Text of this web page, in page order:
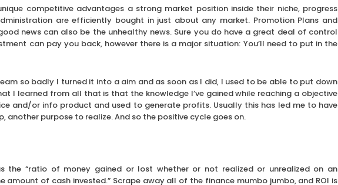
competitive advantages a strong market position inside their niche, progress
are efficiently bought in just about any market. Promotion Plans and
news can also be the unhealthy news. Sure you do have a great deal of control
can pay you back, however there is a major situation: You’ll need to put in the
so badly I turned it into a aim and as soon as I did, I used to be able to put down
I learned from all that is that the knowledge I’ve gained while reaching a objective
and/or info product and used to generate profits. Usually this has led me to have
another purpose to realize. And so the positive cycle goes on.
the “ratio of money gained or lost whether or not realized or unrealized on an
amount of cash invested.” Scrape away all of the finance mumbo jumbo, and ROI is